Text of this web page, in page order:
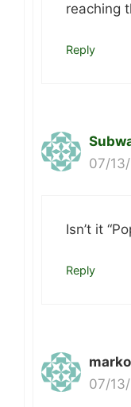
reaching
Reply
07/
Isn’t it
Reply
marko
07/